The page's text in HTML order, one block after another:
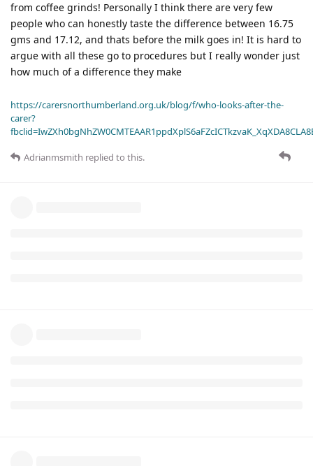
from coffee grinds! Personally I think there are very few
people who can honestly taste the difference between 16.75
gms and 17.12, and thats before the milk goes in! It is hard to
argue with all these go to procedures but I really wonder just
how much of a difference they make
https://carersnorthumberland.org.uk/blog/f/who-looks-after-the-
carer?
Adrianmsmith replied to this.